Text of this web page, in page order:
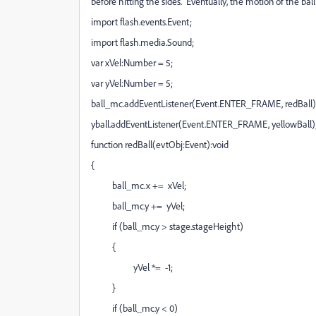
import flash.events.Event;
import flash.media.Sound;
var xVel:Number = 5;
var yVel:Number = 5;
ball_mc.addEventListener(Event.ENTER_FRAME,
yball.addEventListener(Event.ENTER_FRAME,
function redBall(evtObj:Event):void
{
ball_mc.x += xVel;
ball_mc.y += yVel;
if (ball_mc.y > stage.stageHeight)
{
yVel *= -1;
}
if (ball_mc.y < 0)